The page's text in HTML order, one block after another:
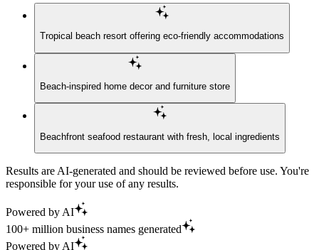
Tropical beach resort offering eco-friendly accommodations
Beach-inspired home decor and furniture store
Beachfront seafood restaurant with fresh, local ingredients
Results are AI-generated and should be reviewed before use. You're
responsible for your use of any results.
Powered by AI
100+ million business names generated
Powered by AI